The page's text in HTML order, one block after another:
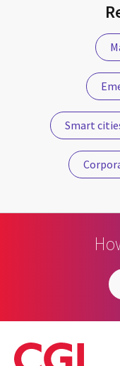
Smart